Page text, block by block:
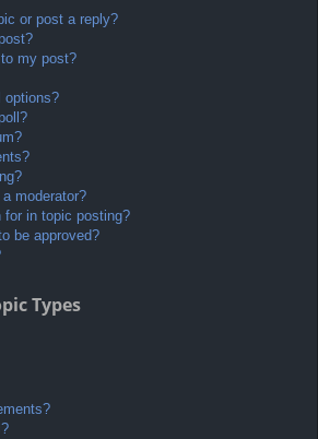
or post a reply?
my post?
options?
moderator?
for in topic posting?
be approved?
Types